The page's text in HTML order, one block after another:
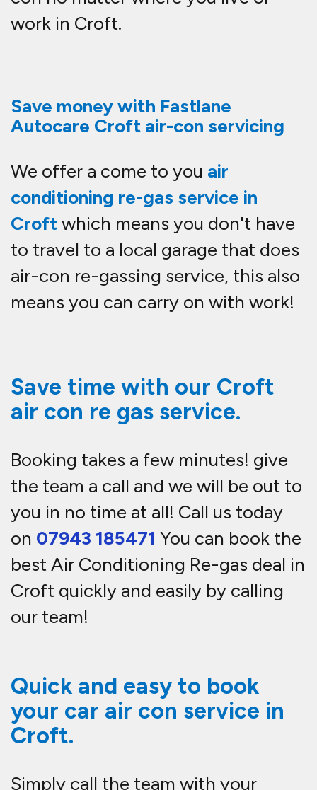
work in Croft.
Save money with Fastlane
Autocare Croft air-con servicing
We offer a come to you air
conditioning re-gas service in
Croftwhich means you don't have
to travel to a local garage that does
air-con re-gassing service, this also
means you can carry on with work!
Save time with our Croft
air con re gas service.
Booking takes a few minutes! give
the team a call and we will be out to
you in no time at all! Call us today
on 07943 185471 You can book the
best Air Conditioning Re-gas deal in
Croft quickly and easily by calling
our team!
Quick and easy to book
your car air con service in
Croft.
Simply call the team with your